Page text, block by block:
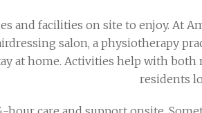
and facilities on site to enjoy. At
salon, a physiotherapy
at home. Activities help with
residents